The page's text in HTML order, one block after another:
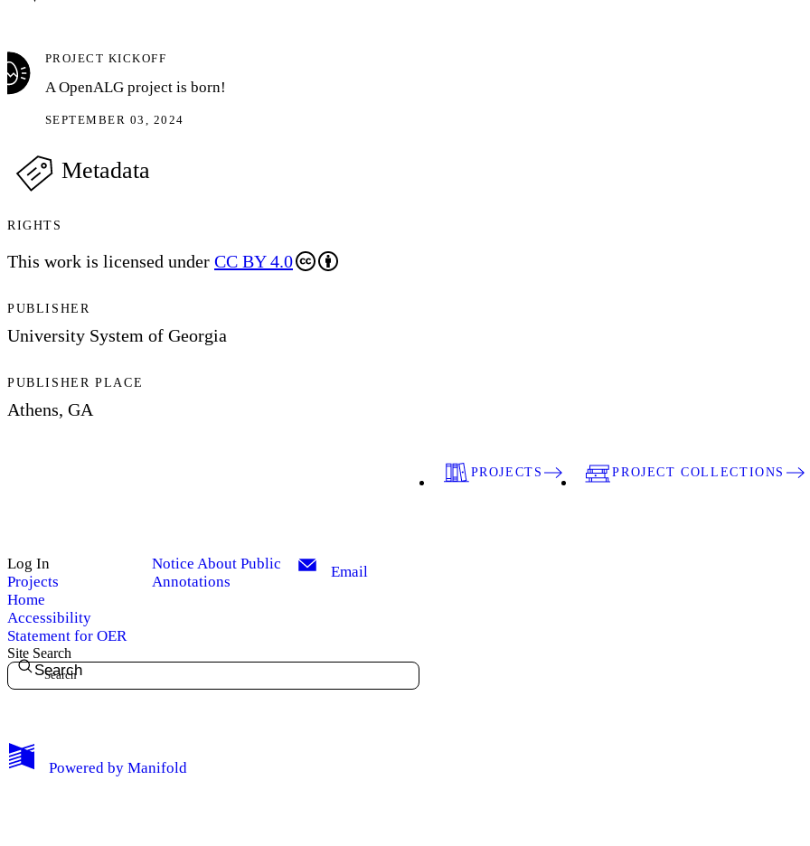
My Notes + Comments
PROJECT KICKOFF
A OpenALG project is born!
SEPTEMBER 03, 2024
Metadata
RIGHTS
This work is licensed under CC BY 4.0
PUBLISHER
University System of Georgia
PUBLISHER PLACE
Athens, GA
PROJECTS PROJECT COLLECTIONS
Log In
Projects
Home
Accessibility
Statement for OER
Notice About Public
Annotations
Email
Site Search
Search
Powered by Manifold